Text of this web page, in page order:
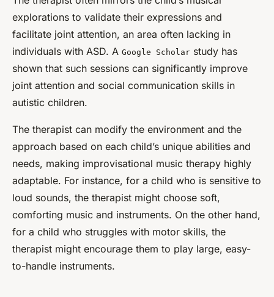
explorations to validate their expressions and
facilitate joint attention, an area often lacking in
individuals with ASD. A Google Scholar study has
shown that such sessions can significantly improve
joint attention and social communication skills in
autistic children.
The therapist can modify the environment and the
approach based on each child’s unique abilities and
needs, making improvisational music therapy highly
adaptable. For instance, for a child who is sensitive to
loud sounds, the therapist might choose soft,
comforting music and instruments. On the other hand,
for a child who struggles with motor skills, the
therapist might encourage them to play large, easy-
to-handle instruments.